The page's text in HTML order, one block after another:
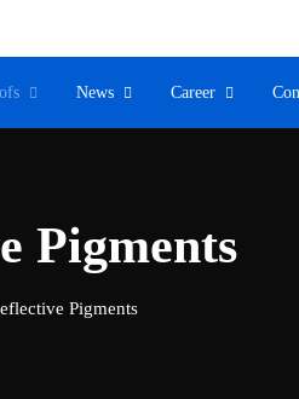
News Career
Pigments
Pigments